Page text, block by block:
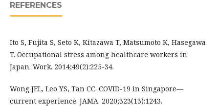
REFERENCES
Ito S, Fujita S, Seto K, Kitazawa T, Matsumoto K, Hasegawa
T. Occupational stress among healthcare workers in
Japan. Work. 2014;49(2):225-34.
Wong JEL, Leo YS, Tan CC. COVID-19 in Singapore—
current experience. JAMA. 2020;323(13):1243.